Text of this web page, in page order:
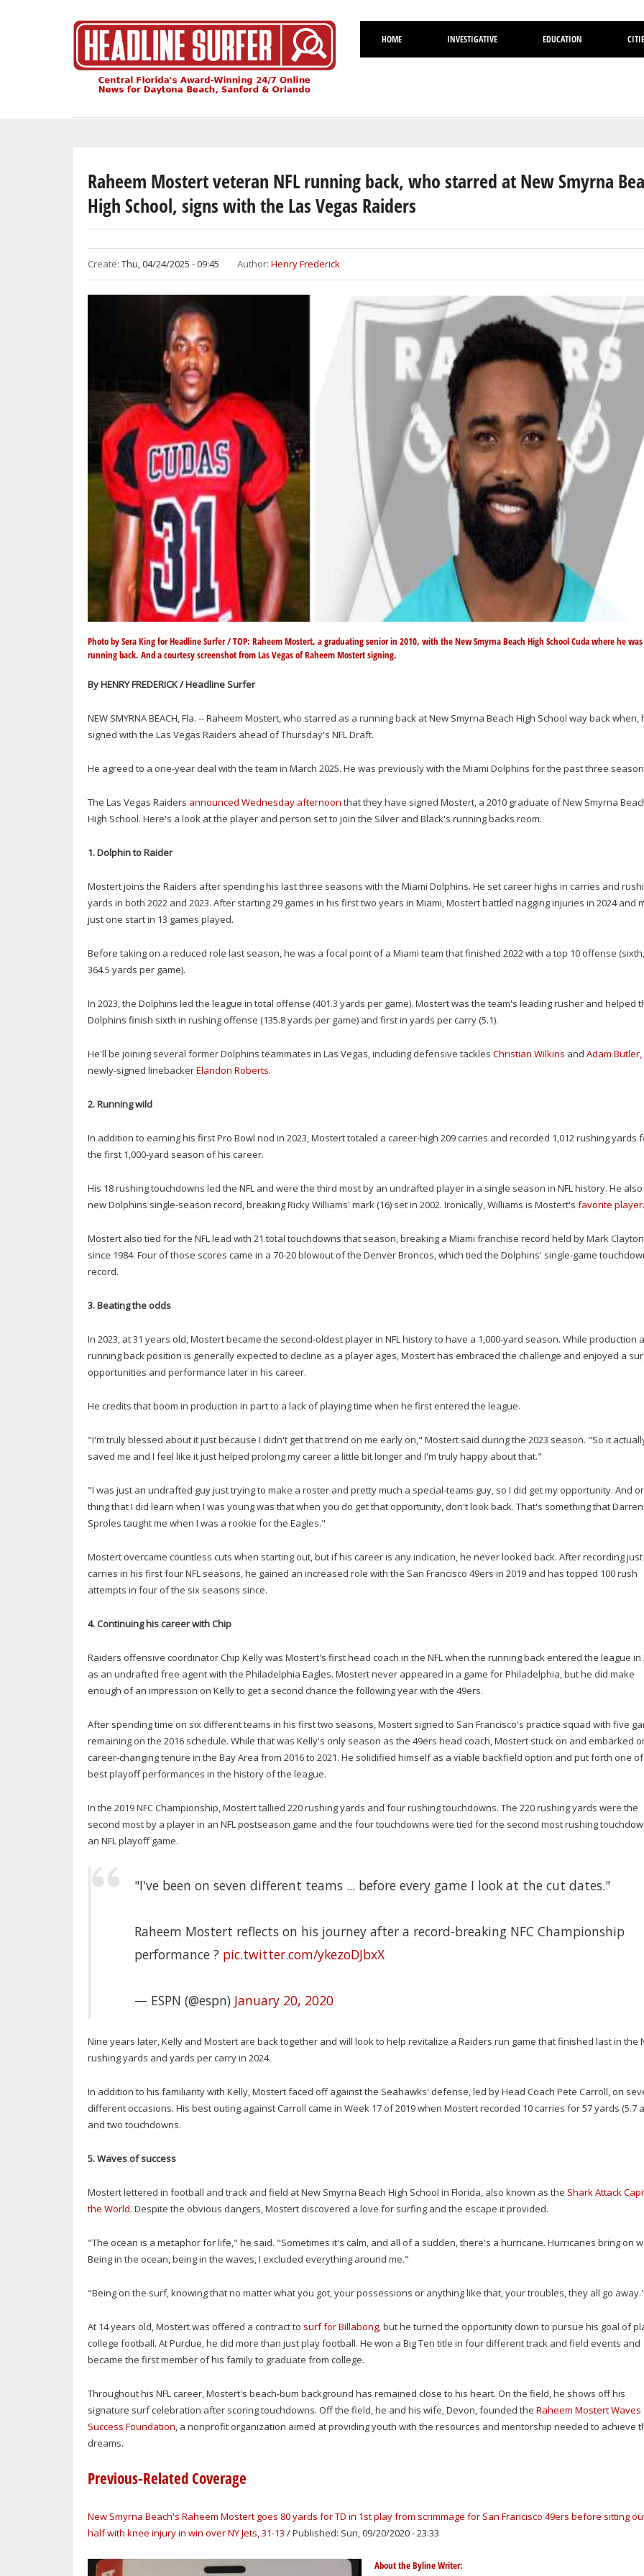
Volusia
HOME INVESTIGATIVE EDUCATION
Raheem Mostert veteran NFL running back, who starred at New Smyrna
High School, signs with the Las Vegas Raiders
Create: Thu, 04/24/2025 - 09:45 Author: Henry Frederick
Photo by Sera King for Headline Surfer / TOP: Raheem Mostert, a graduating senior in 2010, with the New Smyrna Beach High School Cuda where he
running back. And a courtesy screenshot from Las Vegas of Raheem Mostert signing.
By HENRY FREDERICK / Headline Surfer
NEW SMYRNA BEACH, Fla. -- Raheem Mostert, who starred as a running back at New Smyrna Beach High School way back when,
signed with the Las Vegas Raiders ahead of Thursday's NFL Draft.
He agreed to a one-year deal with the team in March 2025. He was previously with the Miami Dolphins for the past three
The Las Vegas Raiders announced Wednesday afternoon that they have signed Mostert, a 2010 graduate of New Smyrna
High School. Here's a look at the player and person set to join the Silver and Black's running backs room.
1. Dolphin to Raider
Mostert joins the Raiders after spending his last three seasons with the Miami Dolphins. He set career highs in carries and
yards in both 2022 and 2023. After starting 29 games in his first two years in Miami, Mostert battled nagging injuries in 2024 and
just one start in 13 games played.
Before taking on a reduced role last season, he was a focal point of a Miami team that finished 2022 with a top 10 offense (sixth,
364.5 yards per game).
In 2023, the Dolphins led the league in total offense (401.3 yards per game). Mostert was the team's leading rusher and helped
Dolphins finish sixth in rushing offense (135.8 yards per game) and first in yards per carry (5.1).
He'll be joining several former Dolphins teammates in Las Vegas, including defensive tackles Christian Wilkins and Adam Butler,
newly-signed linebackerElandon Roberts.
2. Running wild
In addition to earning his first Pro Bowl nod in 2023, Mostert totaled a career-high 209 carries and recorded 1,012 rushing yards
the first 1,000-yard season of his career.
His 18 rushing touchdowns led the NFL and were the third most by an undrafted player in a single season in NFL history. He
new Dolphins single-season record, breaking Ricky Williams' mark (16) set in 2002. Ironically, Williams is Mostert's favorite player.
Mostert also tied for the NFL lead with 21 total touchdowns that season, breaking a Miami franchise record held by Mark Clayton
since 1984. Four of those scores came in a 70-20 blowout of the Denver Broncos, which tied the Dolphins' single-game
record.
3. Beating the odds
In 2023, at 31 years old, Mostert became the second-oldest player in NFL history to have a 1,000-yard season. While production
running back position is generally expected to decline as a player ages, Mostert has embraced the challenge and enjoyed a
opportunities and performance later in his career.
He credits that boom in production in part to a lack of playing time when he first entered the league.
"I'm truly blessed about it just because I didn't get that trend on me early on," Mostert said during the 2023 season. "So it
saved me and I feel like it just helped prolong my career a little bit longer and I'm truly happy about that."
"I was just an undrafted guy just trying to make a roster and pretty much a special-teams guy, so I did get my opportunity. And
thing that I did learn when I was young was that when you do get that opportunity, don't look back. That's something that Darren
Sproles taught me when I was a rookie for the Eagles."
Mostert overcame countless cuts when starting out, but if his career is any indication, he never looked back. After recording just
carries in his first four NFL seasons, he gained an increased role with the San Francisco 49ers in 2019 and has topped 100 rush
attempts in four of the six seasons since.
4. Continuing his career with Chip
Raiders offensive coordinator Chip Kelly was Mostert's first head coach in the NFL when the running back entered the league in
as an undrafted free agent with the Philadelphia Eagles. Mostert never appeared in a game for Philadelphia, but he did make
enough of an impression on Kelly to get a second chance the following year with the 49ers.
After spending time on six different teams in his first two seasons, Mostert signed to San Francisco's practice squad with five
remaining on the 2016 schedule. While that was Kelly's only season as the 49ers head coach, Mostert stuck on and embarked
career-changing tenure in the Bay Area from 2016 to 2021. He solidified himself as a viable backfield option and put forth one
best playoff performances in the history of the league.
In the 2019 NFC Championship, Mostert tallied 220 rushing yards and four rushing touchdowns. The 220 rushing yards were the
second most by a player in an NFL postseason game and the four touchdowns were tied for the second most rushing
an NFL playoff game.
"I've been on seven different teams ... before every game I look at the cut dates."
Raheem Mostert reflects on his journey after a record-breaking NFC Championship
performance ? pic.twitter.com/ykezoDJbxX
— ESPN (@espn) January 20, 2020
Nine years later, Kelly and Mostert are back together and will look to help revitalize a Raiders run game that finished last in the
rushing yards and yards per carry in 2024.
In addition to his familiarity with Kelly, Mostert faced off against the Seahawks' defense, led by Head Coach Pete Carroll, on
different occasions. His best outing against Carroll came in Week 17 of 2019 when Mostert recorded 10 carries for 57 yards (5.7
and two touchdowns.
5. Waves of success
Mostert lettered in football and track and field at New Smyrna Beach High School in Florida, also known as the Shark Attack
the World. Despite the obvious dangers, Mostert discovered a love for surfing and the escape it provided.
"The ocean is a metaphor for life," he said. "Sometimes it's calm, and all of a sudden, there's a hurricane. Hurricanes bring on
Being in the ocean, being in the waves, I excluded everything around me."
"Being on the surf, knowing that no matter what you got, your possessions or anything like that, your troubles, they all go away."
At 14 years old, Mostert was offered a contract to surf for Billabong, but he turned the opportunity down to pursue his goal of
college football. At Purdue, he did more than just play football. He won a Big Ten title in four different track and field events and
became the first member of his family to graduate from college.
Throughout his NFL career, Mostert's beach-bum background has remained close to his heart. On the field, he shows off his
signature surf celebration after scoring touchdowns. Off the field, he and his wife, Devon, founded the Raheem Mostert Waves
Success Foundation, a nonprofit organization aimed at providing youth with the resources and mentorship needed to achieve
dreams.
Previous-Related Coverage
New Smyrna Beach's Raheem Mostert goes 80 yards for TD in 1st play from scrimmage for San Francisco 49ers before sitting
half with knee injury in win over NY Jets, 31-13 / Published: Sun, 09/20/2020 - 23:33
About the Byline Writer: